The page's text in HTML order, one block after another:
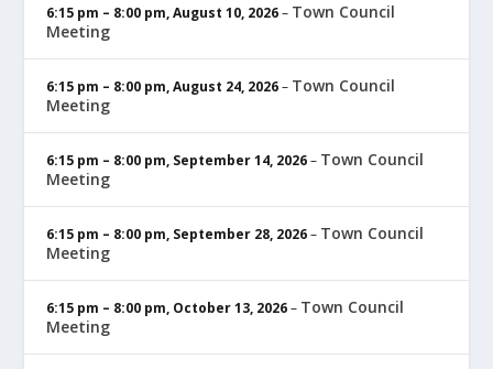
6:15 pm – 8:00 pm,August 10, 2026– Town Council
Meeting
6:15 pm – 8:00 pm,August 24, 2026– Town Council
Meeting
6:15 pm – 8:00 pm, September 14, 2026– Town Council
Meeting
6:15 pm – 8:00 pm, September 28, 2026– Town Council
Meeting
6:15 pm – 8:00 pm, October 13, 2026– Town Council
Meeting